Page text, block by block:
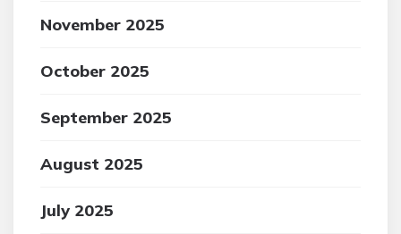
November 2025
October 2025
September 2025
August 2025
July 2025